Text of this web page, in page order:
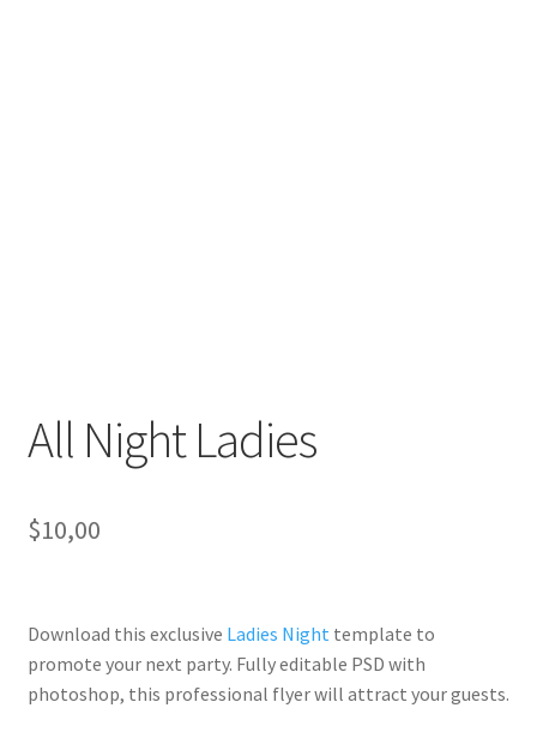
All Night Ladies
$10,00
Download this exclusive Ladies Nighttemplate to
promote your next party. Fullyeditable PSD with
photoshop, this professional flyer will attract your guests.